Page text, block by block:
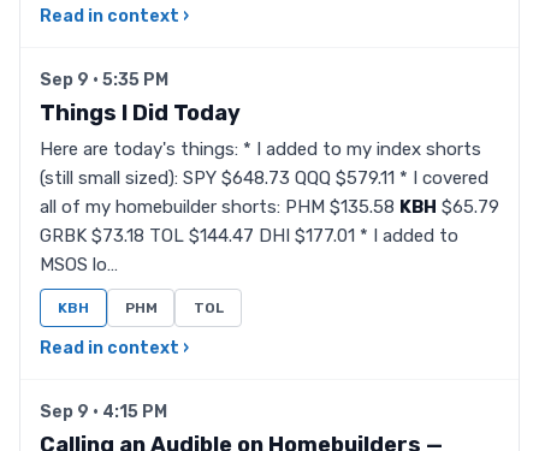
Read in context ›
Sep 9 · 5:35 PM
Things I Did Today
Here are today's things: * I added to my index shorts
(still small sized): SPY $648.73 QQQ $579.11 * I covered
all of my homebuilder shorts: PHM $135.58 KBH $65.79
GRBK $73.18 TOL $144.47 DHI $177.01 * I added to
MSOS lo…
KBH PHM TOL
Read in context ›
Sep 9 · 4:15 PM
Calling an Audible on Homebuilders —